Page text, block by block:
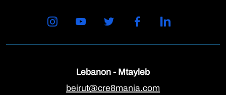
Lebanon - Mtayleb
beirut@cre8mania.com